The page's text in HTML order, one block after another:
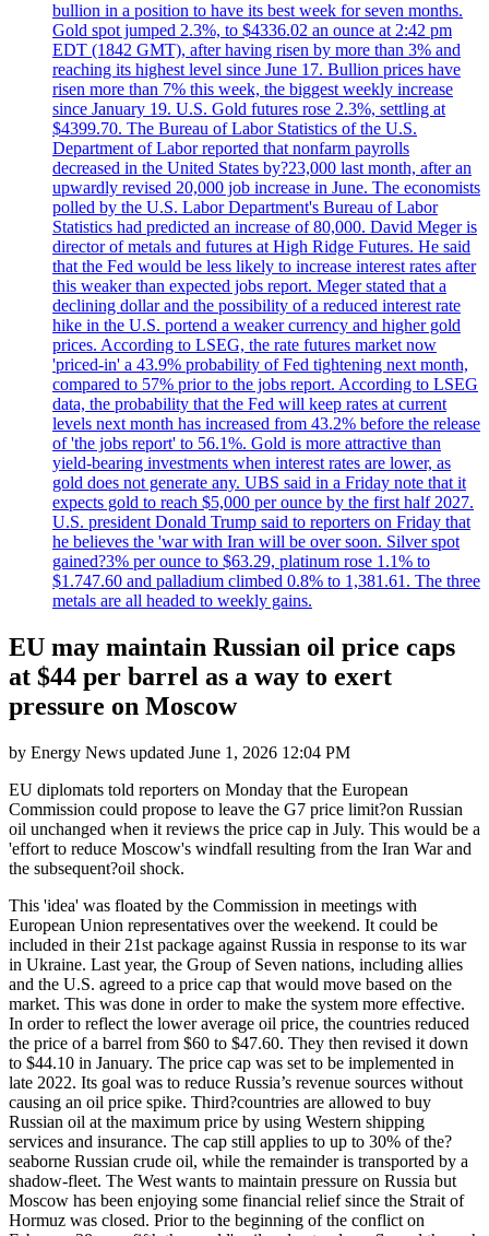
bullion in a position to have its best week for seven months.
Gold spot jumped 2.3%, to $4336.02 an ounce at 2:42 pm
EDT (1842 GMT), after having risen by more than 3% and
reaching its highest level since June 17. Bullion prices have
risen more than 7% this week, the biggest weekly increase
since January 19. U.S. Gold futures rose 2.3%, settling at
$4399.70. The Bureau of Labor Statistics of the U.S.
Department of Labor reported that nonfarm payrolls
decreased in the United States by?23,000 last month, after an
upwardly revised 20,000 job increase in June. The economists
polled by the U.S. Labor Department's Bureau of Labor
Statistics had predicted an increase of 80,000. David Meger is
director of metals and futures at High Ridge Futures. He said
that the Fed would be less likely to increase interest rates after
this weaker than expected jobs report. Meger stated that a
declining dollar and the possibility of a reduced interest rate
hike in the U.S. portend a weaker currency and higher gold
prices. According to LSEG, the rate futures market now
'priced-in' a 43.9% probability of Fed tightening next month,
compared to 57% prior to the jobs report. According to LSEG
data, the probability that the Fed will keep rates at current
levels next month has increased from 43.2% before the release
of 'the jobs report' to 56.1%. Gold is more attractive than
yield-bearing investments when interest rates are lower, as
gold does not generate any. UBS said in a Friday note that it
expects gold to reach $5,000 per ounce by the first half 2027.
U.S. president Donald Trump said to reporters on Friday that
he believes the 'war with Iran will be over soon. Silver spot
gained?3% per ounce to $63.29, platinum rose 1.1% to
$1.747.60 and palladium climbed 0.8% to 1,381.61. The three
metals are all headed to weekly gains.
EU may maintain Russian oil price caps
at $44 per barrel as a way to exert
pressure on Moscow
by Energy News updated June 1, 2026 12:04 PM
EU diplomats told reporters on Monday that the European
Commission could propose to leave the G7 price limit?on Russian
oil unchanged when it reviews the price cap in July. This would be a
'effort to reduce Moscow's windfall resulting from the Iran War and
the subsequent?oil shock.
This 'idea' was floated by the Commission in meetings with
European Union representatives over the weekend. It could be
included in their 21st package against Russia in response to its war
in Ukraine. Last year, the Group of Seven nations, including allies
and the U.S. agreed to a price cap that would move based on the
market. This was done in order to make the system more effective.
In order to reflect the lower average oil price, the countries reduced
the price of a barrel from $60 to $47.60. They then revised it down
to $44.10 in January. The price cap was set to be implemented in
late 2022. Its goal was to reduce Russia’s revenue sources without
causing an oil price spike. Third?countries are allowed to buy
Russian oil at the maximum price by using Western shipping
services and insurance. The cap still applies to up to 30% of the?
seaborne Russian crude oil, while the remainder is transported by a
shadow-fleet. The West wants to maintain pressure on Russia but
Moscow has been enjoying some financial relief since the Strait of
Hormuz was closed. Prior to the beginning of the conflict on